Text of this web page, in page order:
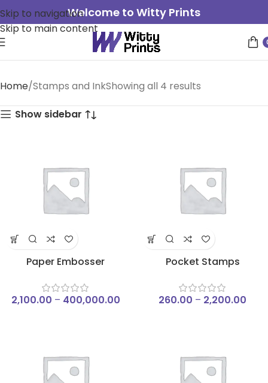
Skip to navigation
Skip to main content
Welcome to Witty Prints
Home Stamps and InkShowing all 4 results
Show sidebar
Paper Embosser
2,100.00 – 400,000.00
Pocket Stamps
260.00 – 2,200.00